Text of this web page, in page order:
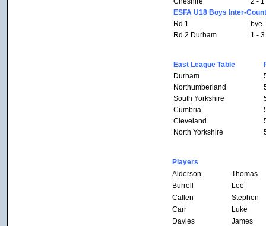
ESFA U18 Boys Inter-
Rd 1
bye
Rd 2 Durham
1 - 3
East League Table
Durham
Northumberland
South Yorkshire
Cumbria
Cleveland
North Yorkshire
Players
Alderson
Thomas
Burrell
Lee
Callen
Stephen
Carr
Luke
Davies
James